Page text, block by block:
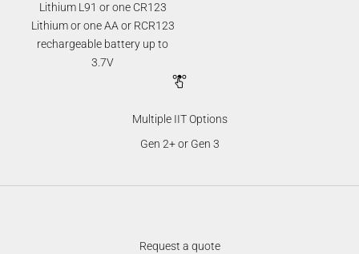
Lithium L91 or one CR123
Lithium or one AA or RCR123
rechargeable battery up to
3.7V
Multiple IIT Options
Gen 2+ or Gen 3
Request a quote